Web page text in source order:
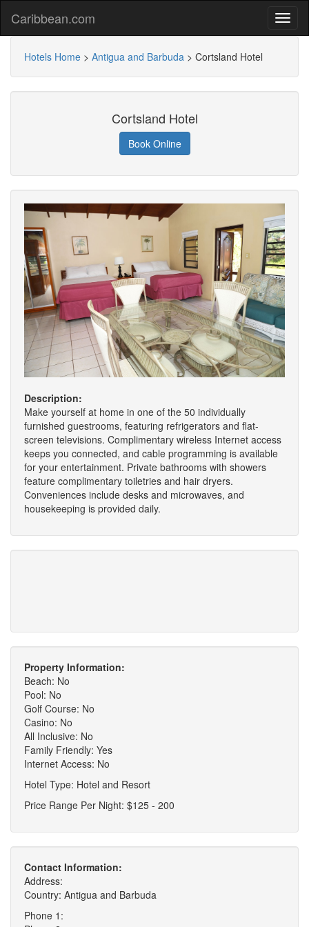
Caribbean.com
Hotels Home > Antigua and Barbuda > Cortsland Hotel
Cortsland Hotel
Book Online
Description:
Make yourself at home in one of the 50 individually
furnished guestrooms, featuring refrigerators and flat-
screen televisions. Complimentary wireless Internet access
keeps you connected, and cable programming is available
for your entertainment. Private bathrooms with showers
feature complimentary toiletries and hair dryers.
Conveniences include desks and microwaves, and
housekeeping is provided daily.
Property Information:
Beach: No
Pool: No
Golf Course: No
Casino: No
All Inclusive: No
Family Friendly: Yes
Internet Access: No
Hotel Type: Hotel and Resort
Price Range Per Night: $125 - 200
Contact Information:
Address:
Country: Antigua and Barbuda
Phone 1: